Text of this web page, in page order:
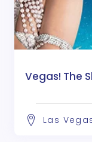
Vegas! The
Las